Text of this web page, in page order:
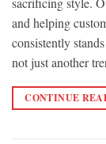
and helping
consistently
not just another
CONTINUE